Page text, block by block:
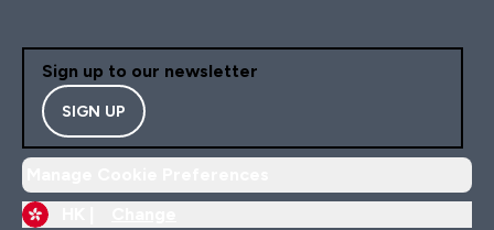
Sign up to our newsletter
SIGN UP